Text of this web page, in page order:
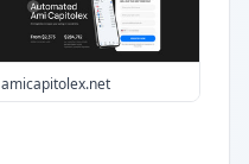
amicapitolex.net